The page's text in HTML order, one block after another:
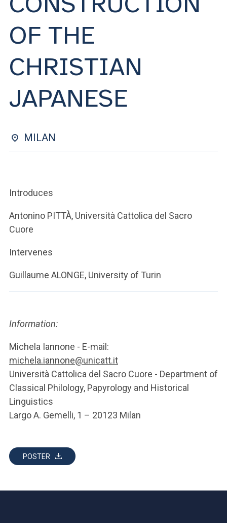
YOU ARE A FACULTY MEMBER OR STAFF MEMBER
OF THE
CHRISTIAN
JAPANESE
MILAN
Introduces
Antonino PITTÀ, Università Cattolica del Sacro
Cuore
Intervenes
Guillaume ALONGE, University of Turin
Information:
Michela Iannone - E-mail:
michela.iannone@unicatt.it
Università Cattolica del Sacro Cuore - Department of
Classical Philology, Papyrology and Historical
Linguistics
Largo A. Gemelli, 1 – 20123 Milan
POSTER